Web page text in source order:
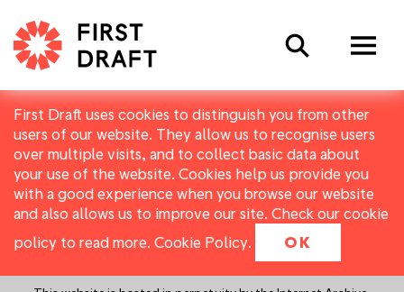
First Draft uses cookies to distinguish you from other
users of our website. They allow us to recognise users
over multiple visits, and to collect basic data about
your use of the website. Cookies help us provide you
with a good experience when you browse our website
and also allows us to improve our site. Check our cookie
policy to read more. Cookie Policy. OK
Search